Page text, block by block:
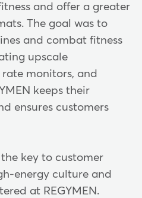
and offer a greater
The goal was to
and combat fitness
upscale
monitors, and
keeps their
ensures customers
key to customer
energy culture and
at REGYMEN.